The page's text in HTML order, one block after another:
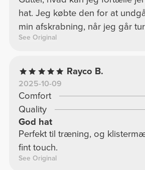
hat. Jeg købte den for at
min afskrabning, når jeg går
See Original
Rayco B.
2025-10-09
Comfort
Quality
God hat
Perfekt til træning, og
fint touch.
See Original